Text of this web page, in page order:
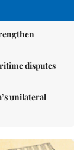
disputes
unilateral